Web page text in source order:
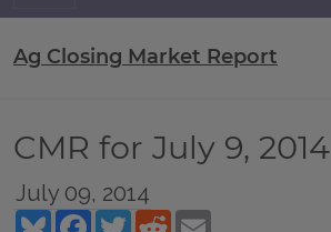
Ag Closing Market Report
CMR for July 9, 2014
July 09, 2014
BlueskyFacebookTwitterReddit